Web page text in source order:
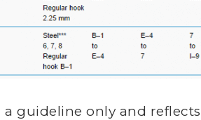
a guideline only and